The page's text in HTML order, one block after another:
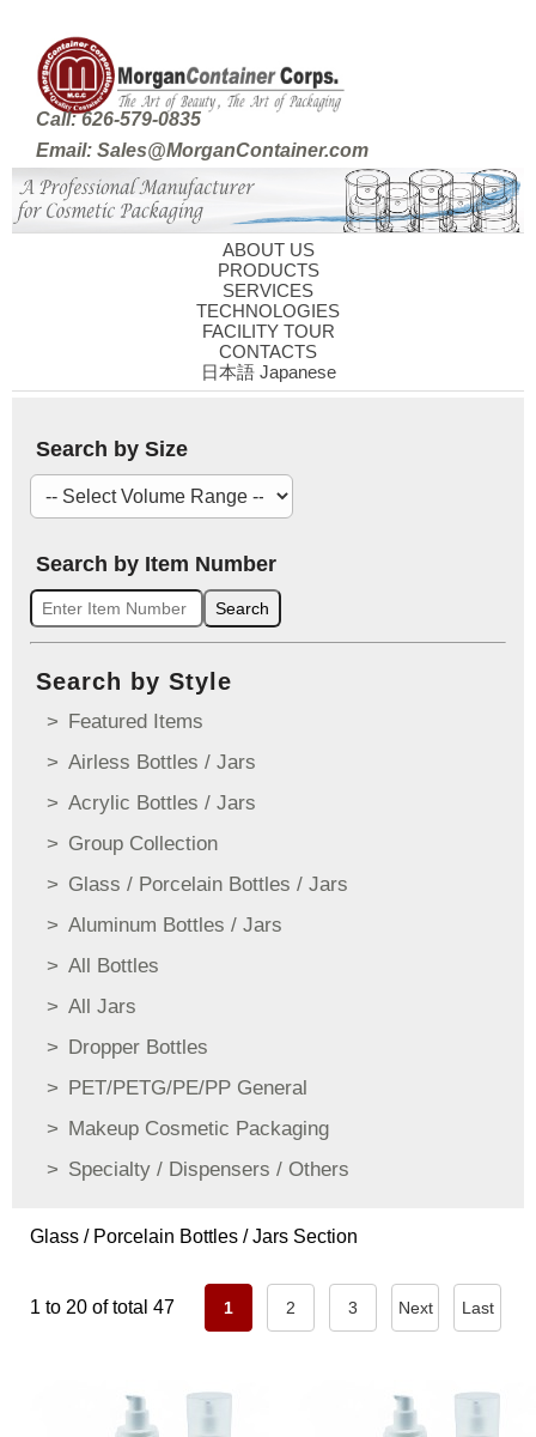
Call: 626-579-0835
Email: Sales@MorganContainer.com
ABOUT US
PRODUCTS
SERVICES
TECHNOLOGIES
FACILITY TOUR
CONTACTS
日本語 Japanese
Search by Size
Search by Item Number
Search
Search by Style
Featured Items
Airless Bottles / Jars
Acrylic Bottles / Jars
Group Collection
Glass / Porcelain Bottles / Jars
Aluminum Bottles / Jars
All Bottles
All Jars
Dropper Bottles
PET/PETG/PE/PP General
Makeup Cosmetic Packaging
Specialty / Dispensers / Others
Glass / Porcelain Bottles / Jars Section
1 to 20 of total 47 1 2 3 Next Last